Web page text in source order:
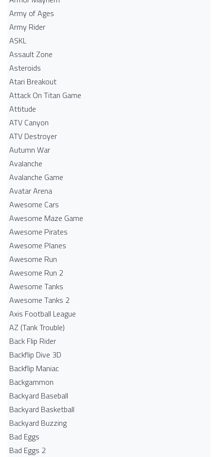
Army of Ages
Army Rider
ASKL
Assault Zone
Asteroids
Atari Breakout
Attack On Titan Game
Attitude
ATV Canyon
ATV Destroyer
Autumn War
Avalanche
Avalanche Game
Avatar Arena
Awesome Cars
Awesome Maze Game
Awesome Pirates
Awesome Planes
Awesome Run
Awesome Run 2
Awesome Tanks
Awesome Tanks 2
Axis Football League
AZ (Tank Trouble)
Back Flip Rider
Backflip Dive 3D
Backflip Maniac
Backgammon
Backyard Baseball
Backyard Basketball
Backyard Buzzing
Bad Eggs
Bad Eggs 2